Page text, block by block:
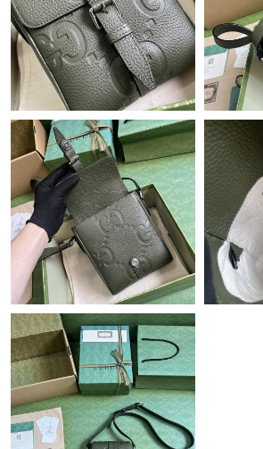
Just Sold: Olivia from Atlanta on Jun 04,
Just Sold: Sam from Singapore on Jun 06,
Just Sold: Jack from Los Angeles on Aug
Just Sold: Fiona from Mexico City on May
Just Sold: Frank from Phoenix on Jun 09,
Just Sold: George from Detroit on Jul 05,
Just Sold: Isaac from Miami on Jul 18, 2026
Just Sold: Charlie from Los Angeles on Jun